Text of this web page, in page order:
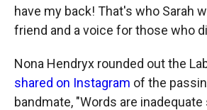
have my back! That's who Sarah
friend and a voice for those who
Nona Hendryx rounded out the
shared on Instagram of the
bandmate, "Words are